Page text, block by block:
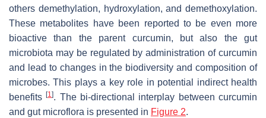
others demethylation, hydroxylation, and demethoxylation.
These metabolites have been reported to be even more
bioactive than the parent curcumin, but also the gut
microbiota may be regulated by administration of curcumin
and lead to changes in the biodiversity and composition of
microbes. This plays a key role in potential indirect health
benefits[1]. The bi-directional interplay between curcumin
and gut microflora is presented in Figure 2.